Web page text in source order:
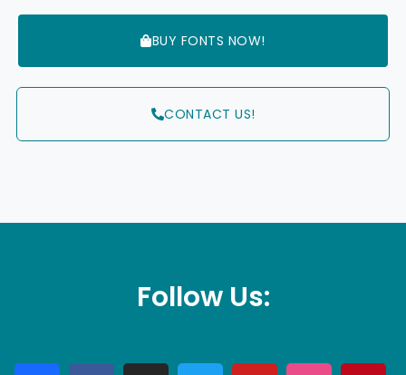
BUY FONTS NOW!
CONTACT US!
Follow Us: